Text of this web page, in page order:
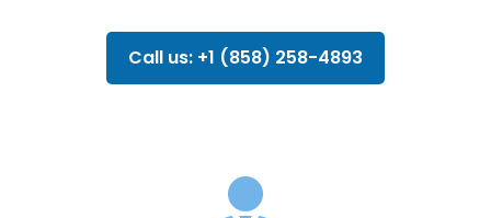
Call us: +1 (858) 258-4893